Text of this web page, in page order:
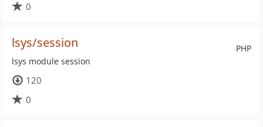
0
PHP
lsys/session
lsys module session
120
0